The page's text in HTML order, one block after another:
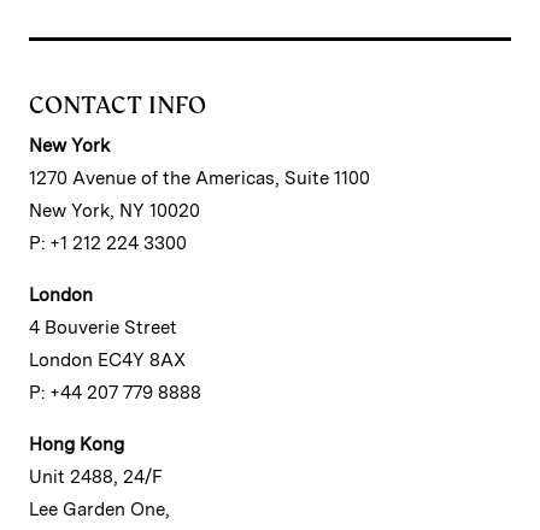
CONTACT INFO
New York
1270 Avenue of the Americas, Suite 1100
New York, NY 10020
P: +1 212 224 3300
London
4 Bouverie Street
London EC4Y 8AX
P: +44 207 779 8888
Hong Kong
Unit 2488, 24/F
Lee Garden One,